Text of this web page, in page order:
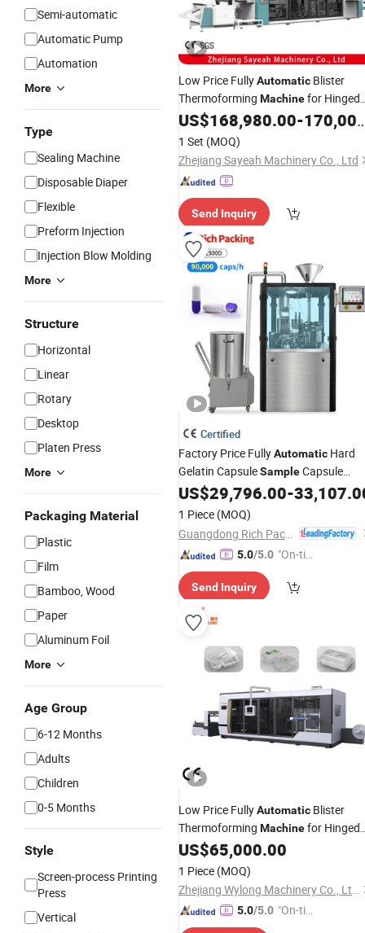
Semi-automatic
Automatic Pump
Automation
More
Type
Sealing Machine
Disposable Diaper
Flexible
Preform Injection
Injection Blow Molding
More
Structure
Horizontal
Linear
Rotary
Desktop
Platen Press
More
Packaging Material
Plastic
Film
Bamboo, Wood
Paper
Aluminum Foil
More
Age Group
6-12 Months
Adults
Children
0-5 Months
Style
Screen-process Printing
Press
Vertical
Low Price FullyAutomatic Blister
Thermoforming Machinefor Hinged
Container Dental Skincare Pack
Sample
US$168,980.00-170,000.00
1 Set (MOQ)
Zhejiang Sayeah Machinery Co., Ltd
Send Inquiry
Certified
Factory Price FullyAutomatic Hard
Gelatin CapsuleSampleCapsule
Filling and Packaging Machine
US$29,796.00-
1 Piece (MOQ)
5.0/5.0 "On-tim
ry"
Send Inquiry
Low Price FullyAutomatic Blister
Thermoforming Machinefor Hinged
Container Dental Skincare Pack
Sample
US$65,000.00
1 Piece (MOQ)
Zhejiang Wylong Machinery Co., Ltd.
5.0/5.0 "On-tim